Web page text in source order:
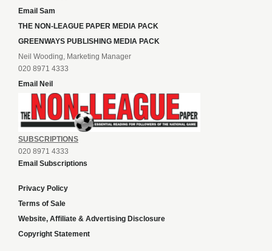
Email Sam
THE NON-LEAGUE PAPER MEDIA PACK
GREENWAYS PUBLISHING MEDIA PACK
Neil Wooding, Marketing Manager
020 8971 4333
Email Neil
SUBSCRIPTIONS
020 8971 4333
Email Subscriptions
Privacy Policy
Terms of Sale
Website, Affiliate & Advertising Disclosure
Copyright Statement